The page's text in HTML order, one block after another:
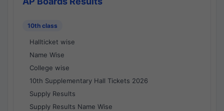
10th class
Hallticket wise
Name Wise
College wise
10th Supplementary Hall Tickets 2026
Supply Results
Supply Results Name Wise